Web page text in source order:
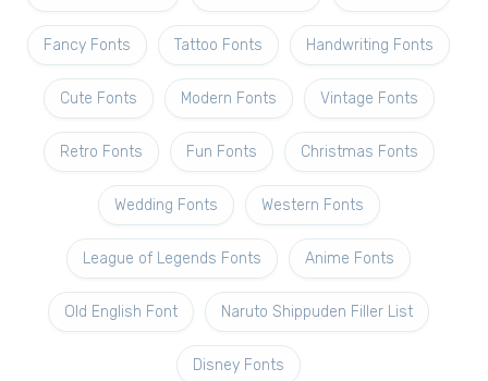
Fancy Fonts Tattoo Fonts Handwriting Fonts
Cute Fonts Modern Fonts Vintage Fonts
Retro Fonts Fun Fonts Christmas Fonts
Wedding Fonts Western Fonts
League of Legends Fonts Anime Fonts
Old English Font Naruto Shippuden Filler List
Disney Fonts